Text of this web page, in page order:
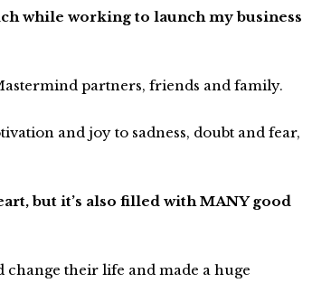
while working to launch my business
partners, friends and family.
and joy to sadness, doubt and fear,
but it’s also filled with MANY good
change their life and made a huge